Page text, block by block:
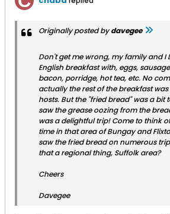
Originally posted bydavegee
Don't get me wrong, my family and I
English breakfast with, eggs,
bacon, porridge, hot tea, etc. No
actually the rest of the breakfast
hosts. But the "fried bread" was a bit
saw the grease oozing from the
was a delightful trip! Come to think
time in that area of Bungay and
saw the fried bread on numerous
that a regional thing, Suffolk area?
Cheers
Davegee